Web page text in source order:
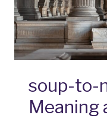
soup-to-
Meaning